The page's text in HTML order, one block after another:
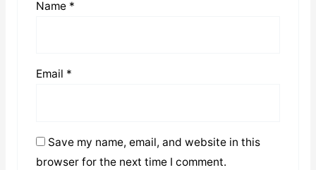
Name *
Email *
Save my name, email, and website in this
browser for the next time I comment.